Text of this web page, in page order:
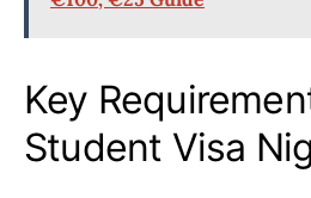
Key
Student Visa